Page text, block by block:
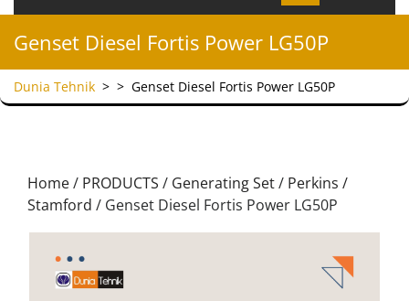
Genset Diesel Fortis Power LG50P
Dunia Tehnik > > Genset Diesel Fortis Power LG50P
Home/ PRODUCTS / Generating Set/ Perkins /
Stamford / Genset Diesel Fortis Power LG50P